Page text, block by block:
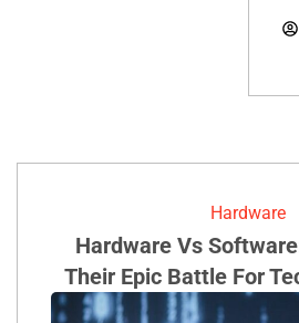
Hardware
Hardware Vs
Their Epic Battle For